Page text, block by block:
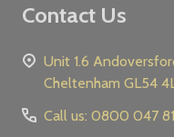
Contact Us
Unit 1.6 Andoversford Ind Estate Gloucester Road
Call us: 0800 047